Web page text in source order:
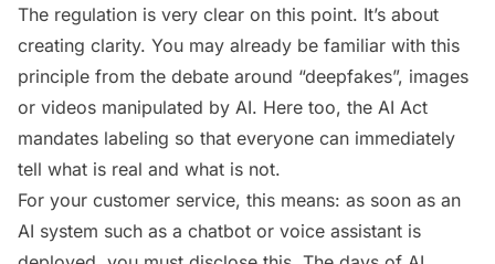
The regulation is very clear on this point. It’s about
creating clarity. You may already be familiar with this
principle from the debate around “deepfakes”, images
or videos manipulated by AI. Here too, the AI Act
mandates labeling so that everyone can immediately
tell what is real and what is not.
For your customer service, this means: as soon as an
AI system such as a chatbot or voice assistant is